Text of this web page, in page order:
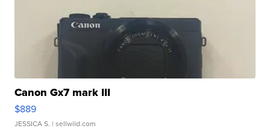
Canon Gx7 mark III
$889
JESSICA S. | sellwild.com